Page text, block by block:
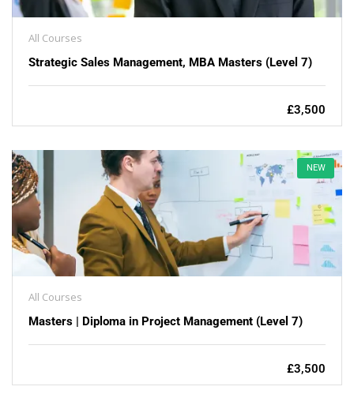
All Courses
Strategic Sales Management, MBA Masters (Level 7)
£3,500
NEW
All Courses
Masters | Diploma in Project Management (Level 7)
£3,500